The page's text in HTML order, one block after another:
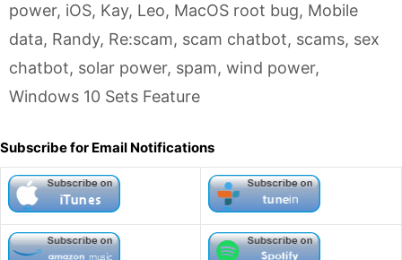
power, iOS, Kay, Leo, MacOS root bug, Mobile
data, Randy, Re:scam, scam chatbot, scams, sex
chatbot, solar power, spam, wind power,
Windows 10 Sets Feature
Subscribe for Email Notifications